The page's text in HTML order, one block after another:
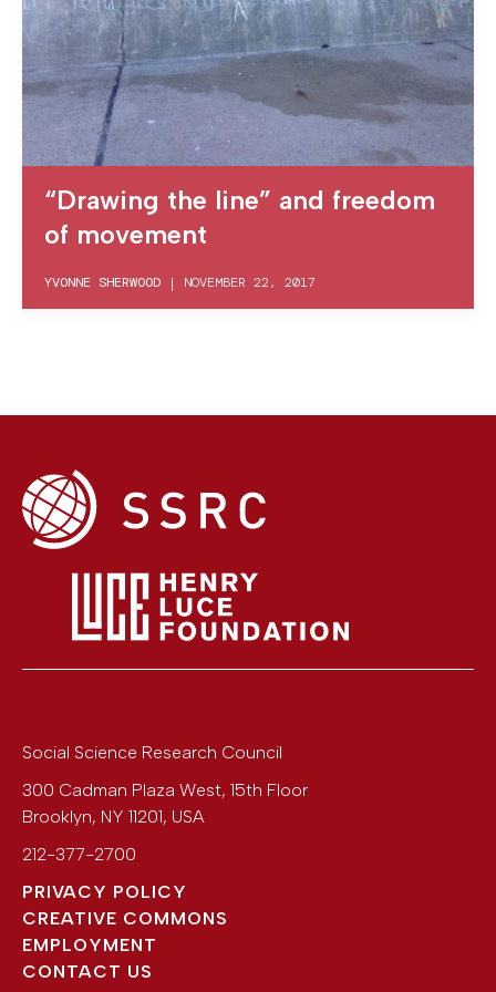
“Drawing the line” and freedom
of movement
YVONNE SHERWOOD | NOVEMBER 22, 2017
Social Science Research Council
300 Cadman Plaza West, 15th Floor
Brooklyn, NY 11201, USA
212-377-2700
PRIVACY POLICY
CREATIVE COMMONS
EMPLOYMENT
CONTACT US